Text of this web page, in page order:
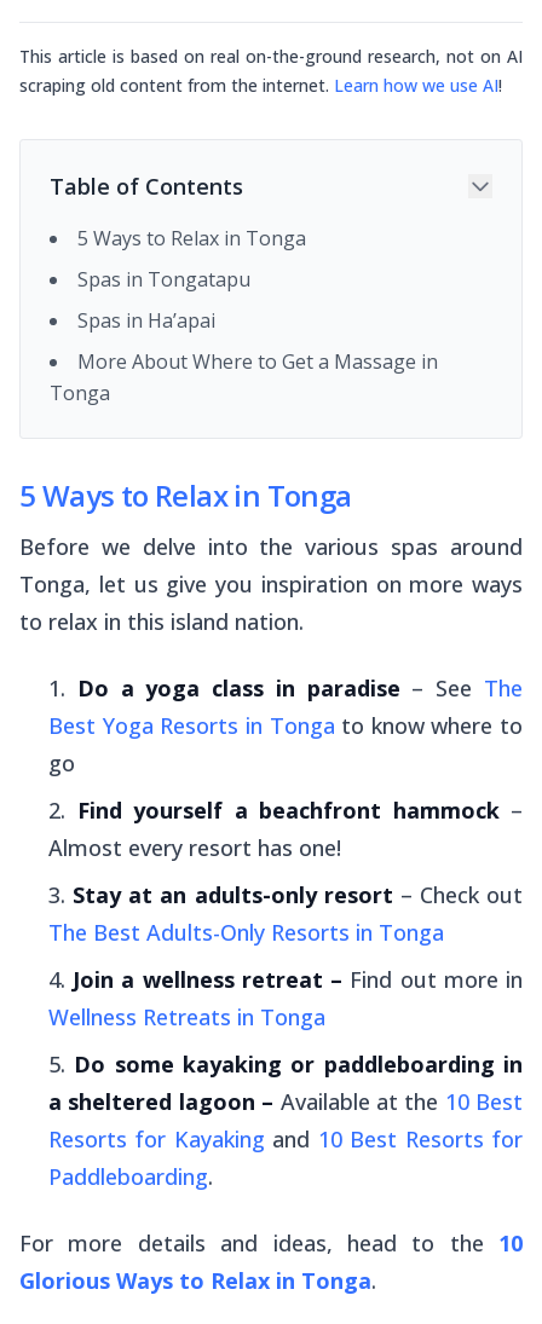
This article is based on real on-the-ground research, not on AI
scraping old content from the internet. Learn how we use AI!
Table of Contents
5 Ways to Relax in Tonga
Spas in Tongatapu
Spas in Ha’apai
More About Where to Get a Massage in
Tonga
5 Ways to Relax in Tonga
Before we delve into the various spas around
Tonga, let us give you inspiration on more ways
to relax in this island nation.
Do a yoga class in paradise – See The
Best Yoga Resorts in Tonga to know where to
go
Find yourself a beachfront hammock–
Almost every resort has one!
Stay at an adults-only resort – Check out
The Best Adults-Only Resorts in Tonga
Join a wellness retreat – Find out more in
Wellness Retreats in Tonga
Do some kayaking or paddleboarding in
a sheltered lagoon – Available at the 10 Best
Resorts for Kayaking and 10 Best Resorts for
Paddleboarding.
For more details and ideas, head to the 10
Glorious Ways to Relax in Tonga.